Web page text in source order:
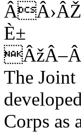
È±
The
Corps as